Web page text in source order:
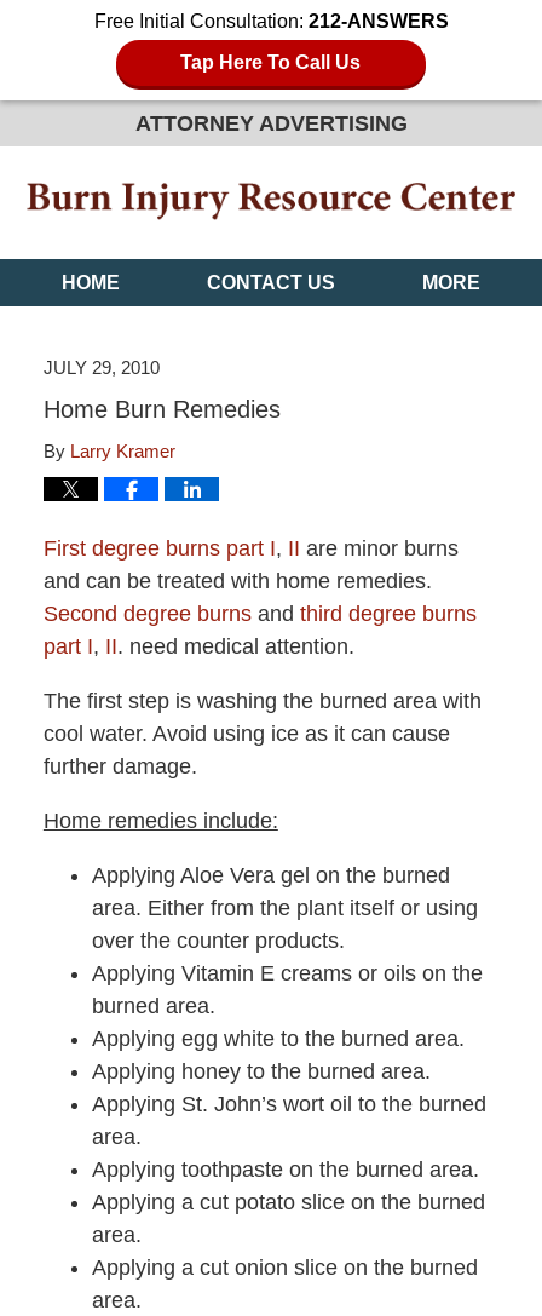
Free Initial Consultation: 212-ANSWERS
Tap Here To Call Us
ATTORNEY ADVERTISING
HOME CONTACT US MORE
JULY 29, 2010
Home Burn Remedies
By Larry Kramer
First degree burns part I, II are minor burns
and can be treated with home remedies.
Second degree burnsand third degree burns
part I, II. need medical attention.
The first step is washing the burned area with
cool water. Avoid using ice as it can cause
further damage.
Home remedies include:
Applying Aloe Vera gel on the burned
area. Either from the plant itself or using
over the counter products.
Applying Vitamin E creams or oils on the
burned area.
Applying egg white to the burned area.
Applying honey to the burned area.
Applying St. John’s wort oil to the burned
area.
Applying toothpaste on the burned area.
Applying a cut potato slice on the burned
area.
Applying a cut onion slice on the burned
area.